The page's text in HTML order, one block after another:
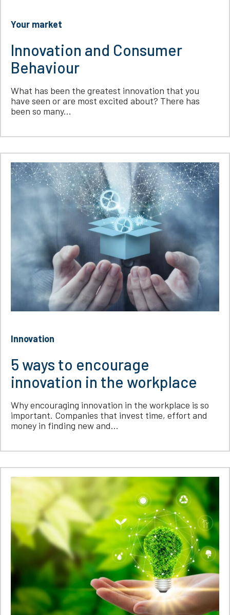
Your market
Innovation and Consumer
Behaviour
What has been the greatest innovation that you
have seen or are most excited about? There has
been so many...
Innovation
5 ways to encourage
innovation in the workplace
Why encouraging innovation in the workplace is so
important. Companies that invest time, effort and
money in finding new and...